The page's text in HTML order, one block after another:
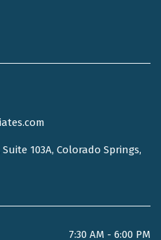
103A, Colorado Springs,
7:30 AM - 6:00 PM